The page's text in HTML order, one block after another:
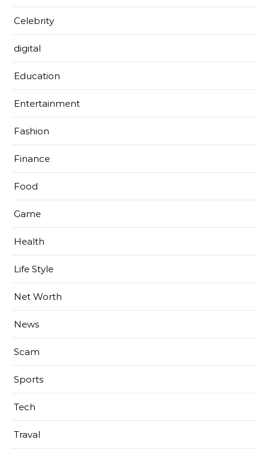
Celebrity
digital
Education
Entertainment
Fashion
Finance
Food
Game
Health
Life Style
Net Worth
News
Scam
Sports
Tech
Traval